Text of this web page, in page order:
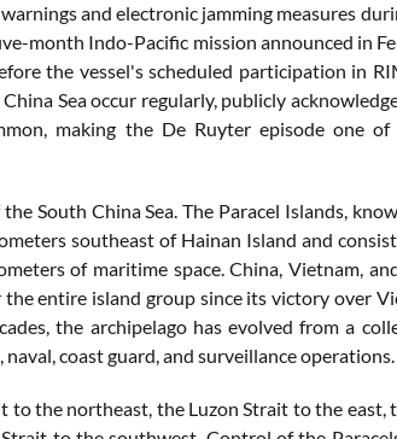
and electronic jamming measures
month Indo-Pacific mission announced in
the vessel's scheduled participation in
Sea occur regularly, publicly
making the De Ruyter episode one
South China Sea. The Paracel Islands,
southeast of Hainan Island and
of maritime space. China, Vietnam,
entire island group since its victory over
the archipelago has evolved from a
coast guard, and surveillance operations.
to the northeast, the Luzon Strait to the east,